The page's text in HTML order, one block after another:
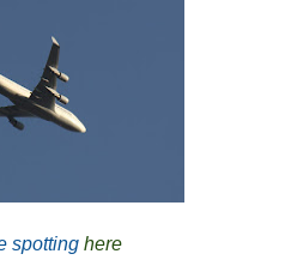
spotting here